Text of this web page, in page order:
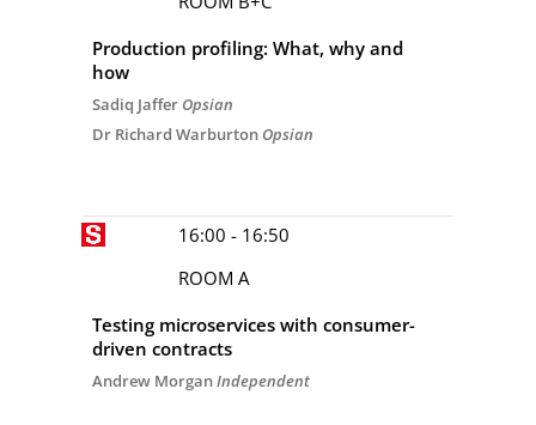
Production profiling: What, why and
how
Sadiq Jaffer Opsian
Dr Richard Warburton Opsian
16:00 - 16:50
ROOM A
Testing microservices with consumer-
driven contracts
Andrew MorganIndependent